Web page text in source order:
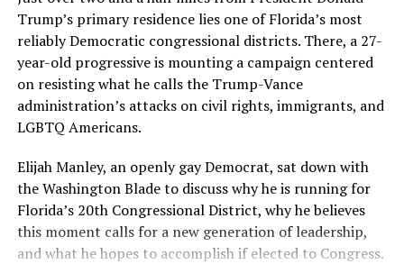
Trump’s primary residence lies one of Florida’s most
reliably Democratic congressional districts. There, a 27-
year-old progressive is mounting a campaign centered
on resisting what he calls the Trump-Vance
administration’s attacks on civil rights, immigrants, and
LGBTQ Americans.
Elijah Manley, an openly gay Democrat, sat down with
the Washington Blade to discuss why he is running for
Florida’s 20th Congressional District, why he believes
this moment calls for a new generation of leadership,
and what he hopes to accomplish if elected to Congress.